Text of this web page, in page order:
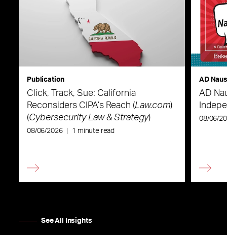
Publication
Click, Track, Sue: California
Reconsiders CIPA’s Reach (Law.com)
(Cybersecurity Law & Strategy)
08/06/2026 1 minute read
AD
AD
08/06/
See All Insights